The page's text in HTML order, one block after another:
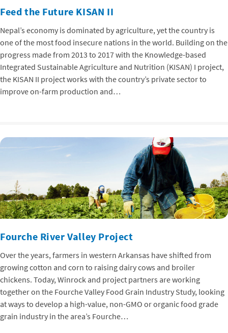
Feed the Future KISAN II
Nepal’s economy is dominated by agriculture, yet the country is
one of the most food insecure nations in the world. Building on the
progress made from 2013 to 2017 with the Knowledge-based
Integrated Sustainable Agriculture and Nutrition (KISAN) I project,
the KISAN II project works with the country’s private sector to
improve on-farm production and…
Fourche River Valley Project
Over the years, farmers in western Arkansas have shifted from
growing cotton and corn to raising dairy cows and broiler
chickens. Today, Winrock and project partners are working
together on the Fourche Valley Food Grain Industry Study, looking
at ways to develop a high-value, non-GMO or organic food grade
grain industry in the area’s Fourche…